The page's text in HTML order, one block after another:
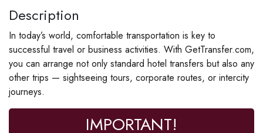
Description
In today’s world, comfortable transportation is key to
successful travel or business activities. With GetTransfer.com,
you can arrange not only standard hotel transfers but also any
other trips — sightseeing tours, corporate routes, or intercity
journeys.
IMPORTANT!